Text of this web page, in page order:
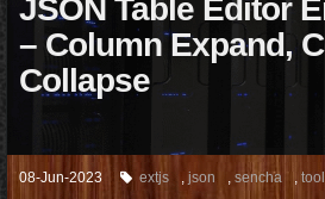
JSON Table Editor
– Column Expand,
Collapse
08-Jun-2023 extjs , json , sencha ,